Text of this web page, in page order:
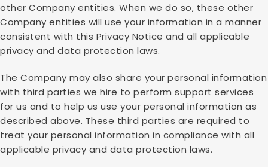
other Company entities. When we do so, these other
Company entities will use your information in a manner
consistent with this Privacy Notice and all applicable
privacy and data protection laws.
The Company may also share your personal information
with third parties we hire to perform support services
for us and to help us use your personal information as
described above. These third parties are required to
treat your personal information in compliance with all
applicable privacy and data protection laws.